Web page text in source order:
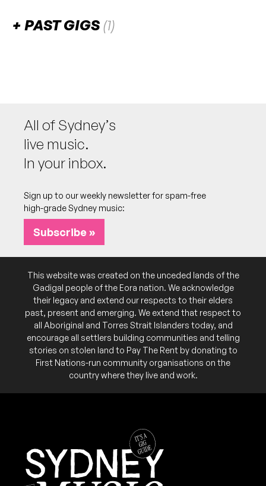
PAST GIGS (1)
massey
7:30pm
Pottery Lane Performance Space
More info
All of Sydney’s
live music.
In your inbox.
Sign up to our weekly newsletter for spam-free
high-grade Sydney music:
Subscribe »
This website was created on the unceded lands of the
Gadigal people of the Eora nation. We acknowledge
their legacy and extend our respects to their elders
past, present and emerging. We extend that respect to
all Aboriginal and Torres Strait Islanders today, and
encourage all settlers building communities and telling
stories on stolen land to Pay The Rent by donating to
First Nations-run community organisations on the
country where they live and work.